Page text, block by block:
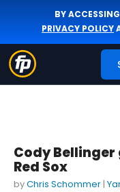
BY
PRIVACY POLICY
Cody Bellinger
Red Sox
byChris Schommer |